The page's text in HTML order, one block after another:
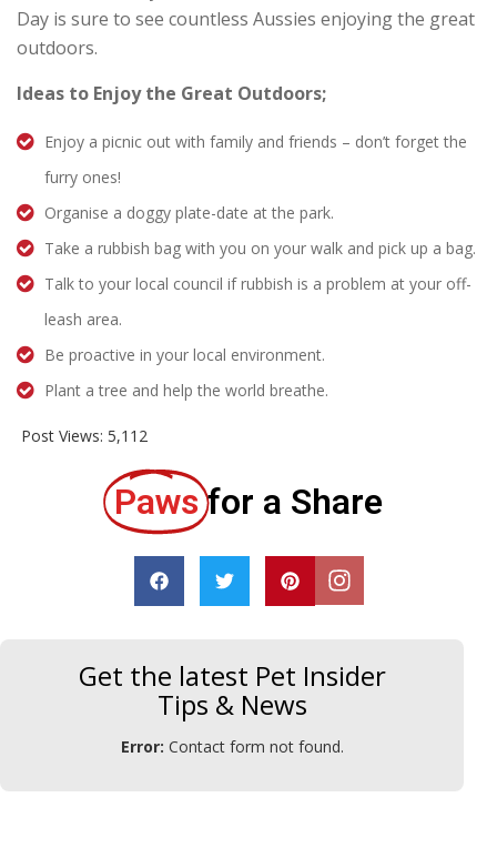
Day is sure to see countless Aussies enjoying the great
outdoors.
Ideas to Enjoy the Great Outdoors;
Enjoy a picnic out with family and friends – don’t forget the
furry ones!
Organise a doggy plate-date at the park.
Take a rubbish bag with you on your walk and pick up a bag.
Talk to your local council if rubbish is a problem at your off-
leash area.
Be proactive in your local environment.
Plant a tree and help the world breathe.
Post Views: 5,112
Paws for a Share
Get the latest Pet Insider
Tips & News
Error: Contact form not found.